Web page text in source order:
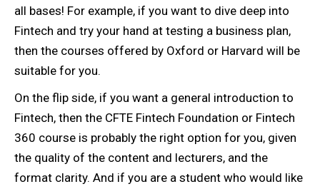
all bases! For example, if you want to dive deep into
Fintech and try your hand at testing a business plan,
then the courses offered by Oxford or Harvard will be
suitable for you.
On the flip side, if you want a general introduction to
Fintech, then the CFTE Fintech Foundation or Fintech
360 course is probably the right option for you, given
the quality of the content and lecturers, and the
format clarity. And if you are a student who would like